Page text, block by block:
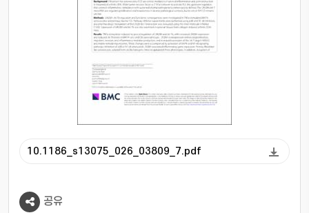
HMGA2 and matrix-remodeling enzymes.
These changes were accompanied by
activation of MAPK and NF-kappa B signaling
attenuated LIN28A-associated inflammatory
gene expression. Primary fibroblast-like
synoviocytes isolated from Lin28a transgenic
mice recapitulated these phenotypes. In
interaction using C1632 partially restored let-
invasion, inflammatory gene expression, and
signaling activation. Conclusion LIN28A may
10.1186_s13075_026_03809_7.pdf
공유